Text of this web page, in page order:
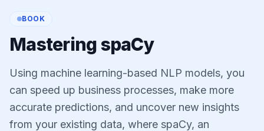
BOOK
Mastering spaCy
Using machine learning-based NLP models, you
can speed up business processes, make more
accurate predictions, and uncover new insights
from your existing data, where spaCy, an